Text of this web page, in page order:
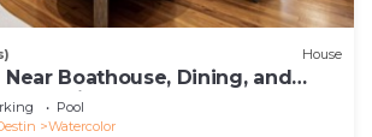
House
Boathouse, Dining, and
Pools
Pool
Watercolor